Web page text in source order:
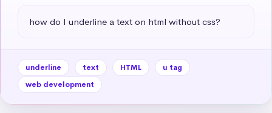
how do I underline a text on html without css?
underline text HTML
u tag
web development